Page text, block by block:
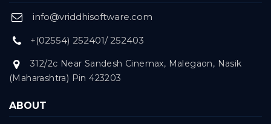
info@vriddhisoftware.com
+(02554) 252401/ 252403
312/2c Near Sandesh Cinemax, Malegaon, Nasik
(Maharashtra) Pin 423203
ABOUT